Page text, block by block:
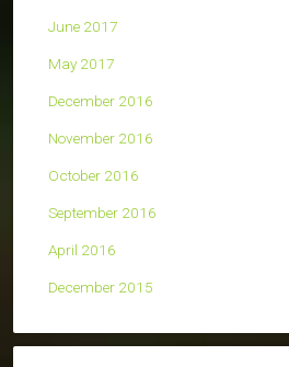
June 2017
May 2017
December 2016
November 2016
October 2016
September 2016
April 2016
December 2015